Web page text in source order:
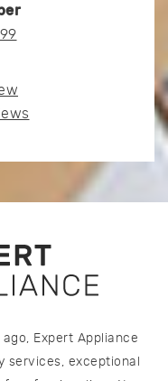
Expert Appliance
services, exceptional